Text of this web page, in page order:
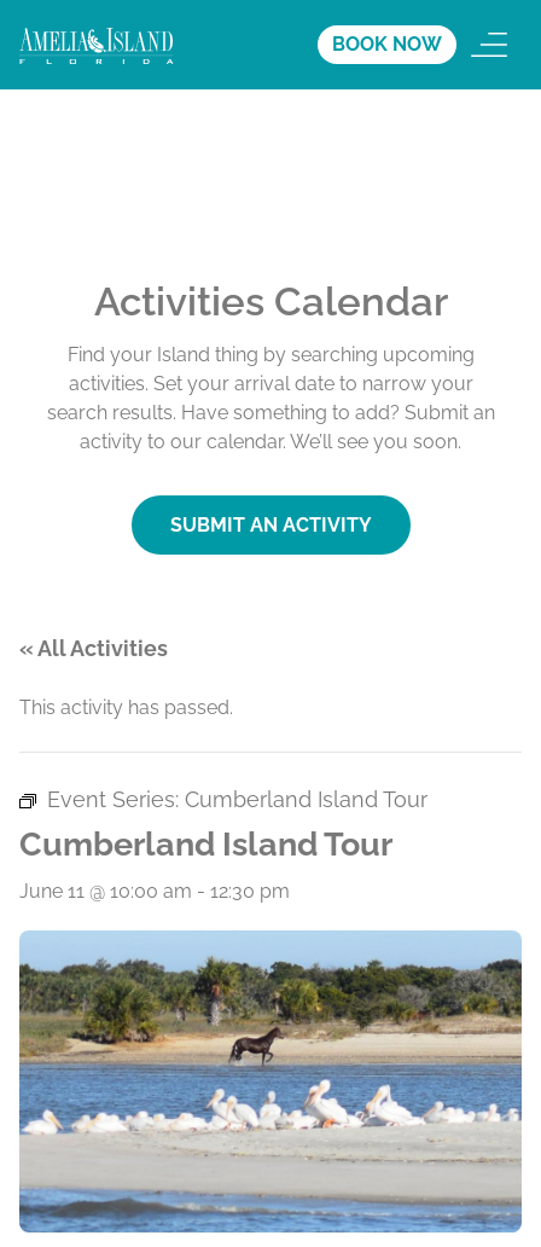
BOOK NOW
Activities Calendar
Find your Island thing by searching upcoming
activities. Set your arrival date to narrow your
search results. Have something to add? Submit an
activity to our calendar. We’ll see you soon.
SUBMIT AN ACTIVITY
« All Activities
This activity has passed.
Event Series: Cumberland Island Tour
Cumberland Island Tour
June 11 @ 10:00 am - 12:30 pm